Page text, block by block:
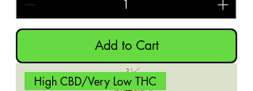
Add to Cart
High CBD/Very Low THC